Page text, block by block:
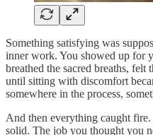
Something satisfying was
inner work. You showed up for
breathed the sacred breaths,
until sitting with discomfort
somewhere in the process,
And then everything caught
solid. The job you thought you